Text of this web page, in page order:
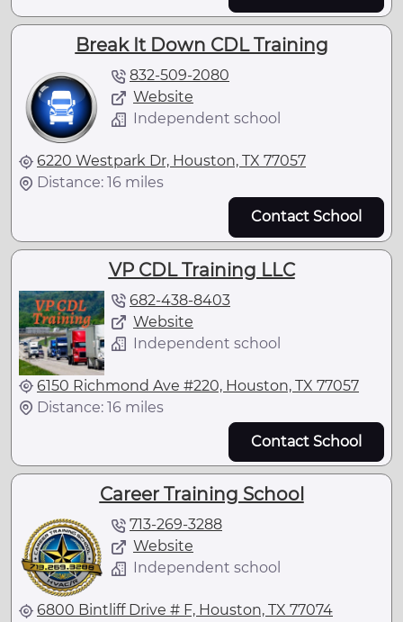
Break It Down CDL Training
832-509-2080
Website
Independent school
6220 Westpark Dr, Houston, TX 77057
Distance: 16 miles
Contact School
VP CDL Training LLC
682-438-8403
Website
Independent school
6150 Richmond Ave #220, Houston, TX 77057
Distance: 16 miles
Contact School
Career Training School
713-269-3288
Website
Independent school
6800 Bintliff Drive # F, Houston, TX 77074